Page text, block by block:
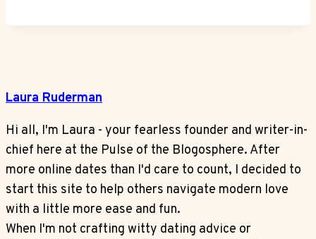
Laura Ruderman
Hi all, I'm Laura - your fearless founder and writer-in-
chief here at the Pulse of the Blogosphere. After
more online dates than I'd care to count, I decided to
start this site to help others navigate modern love
with a little more ease and fun.
When I'm not crafting witty dating advice or